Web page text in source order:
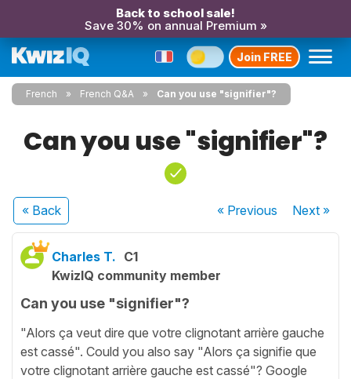
Back to school sale!
Save 30% on annual Premium »
Join FREE
French French Q&A Can you use "signifier"?
Can you use "signifier"?
« Back « Previous Next»
Charles T. C1
KwizIQ community member
Can you use "signifier"?
"Alors ça veut dire que votre clignotant arrière gauche
est cassé". Could you also say "Alors ça signifie que
votre clignotant arrière gauche est cassé"? Google